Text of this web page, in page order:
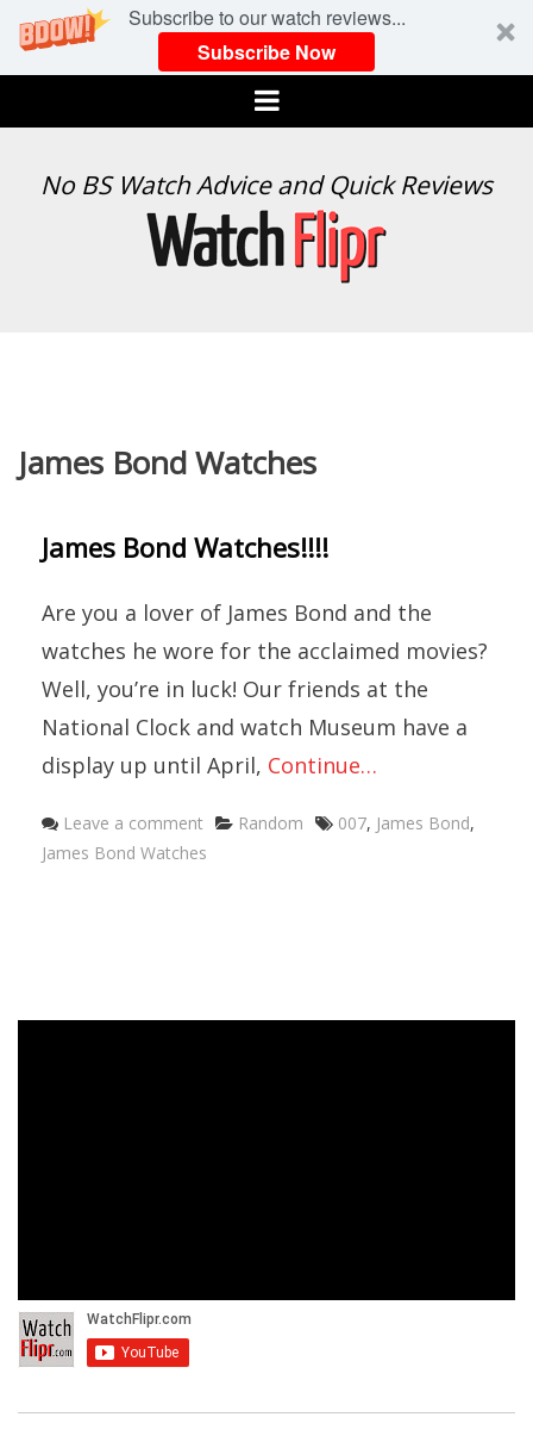
Subscribe to our watch reviews...
Subscribe Now
Menu
WATCH
No BS Watch Advice and Quick Reviews
James Bond Watches
James Bond Watches!!!!
Are you a lover of James Bond and the
watches he wore for the acclaimed movies?
Well, you’re in luck! Our friends at the
National Clock and watch Museum have a
display up until April, Continue…
Leave a comment Categories
Random Tags
007, James Bond,
James Bond Watches